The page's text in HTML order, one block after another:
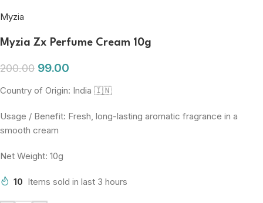
Myzia
Myzia Zx Perfume Cream 10g
200.00 99.00
Country of Origin: India 🇮🇳
Usage / Benefit: Fresh, long-lasting aromatic fragrance in a
smooth cream
Net Weight: 10g
10 Items sold in last 3 hours